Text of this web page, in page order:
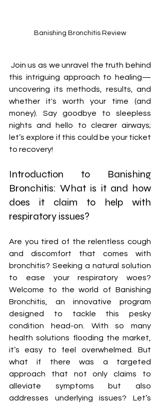
Banishing Bronchitis Review
this intriguing approach to healing—
uncovering its methods, results, and
whether it's worth your time (and
money). Say goodbye to sleepless
nights and hello to clearer airways;
let’s explore if this could be your ticket
to recovery!
Introduction to Banishing
Bronchitis: What is it and how
does it claim to help with
respiratory issues?
Are you tired of the relentless cough
and discomfort that comes with
bronchitis? Seeking a natural solution
to ease your respiratory woes?
Welcome to the world of Banishing
Bronchitis, an innovative program
designed to tackle this pesky
condition head-on. With so many
health solutions flooding the market,
it’s easy to feel overwhelmed. But
what if there was a targeted
approach that not only claims to
alleviate symptoms but also
addresses underlying issues? Let’s